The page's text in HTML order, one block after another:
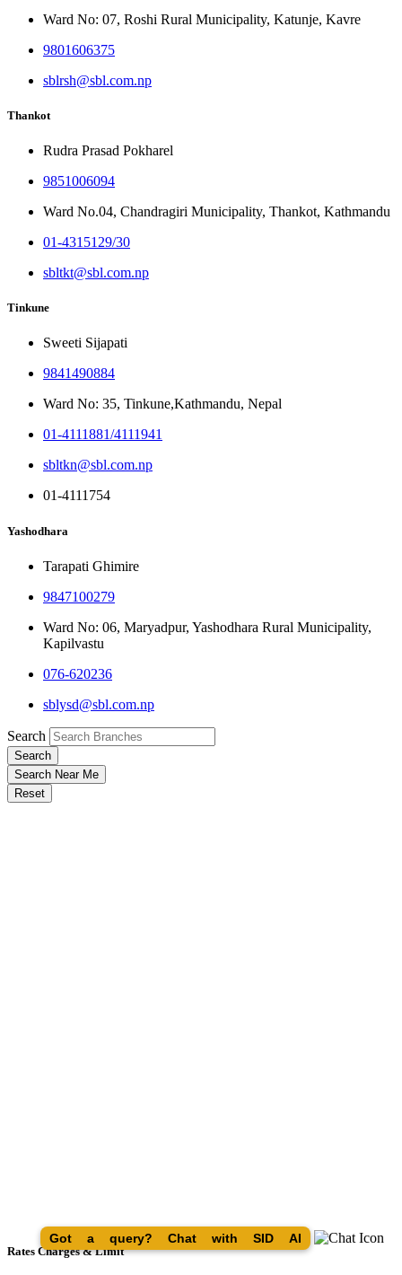
Ward No: 07, Roshi Rural Municipality, Katunje, Kavre
9801606375
sblrsh@sbl.com.np
Thankot
Rudra Prasad Pokharel
9851006094
Ward No.04, Chandragiri Municipality, Thankot, Kathmandu
01-4315129/30
sbltkt@sbl.com.np
Tinkune
Sweeti Sijapati
9841490884
Ward No: 35, Tinkune,Kathmandu, Nepal
01-4111881/4111941
sbltkn@sbl.com.np
01-4111754
Yashodhara
Tarapati Ghimire
9847100279
Ward No: 06, Maryadpur, Yashodhara Rural Municipality,
Kapilvastu
076-620236
sblysd@sbl.com.np
Search
Search
Search Near Me
Reset
Rates Charges & Limit
Got a query? Chat with SID AI